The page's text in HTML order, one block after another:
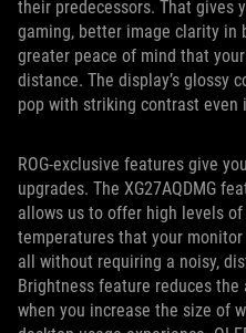
their predecessors. That gives
gaming, better image clarity in
greater peace of mind that
distance. The display’s glossy
pop with striking contrast even
ROG-exclusive features give
upgrades. The XG27AQDMG
allows us to offer high levels
temperatures that your
all without requiring a noisy,
Brightness feature reduces
when you increase the size of